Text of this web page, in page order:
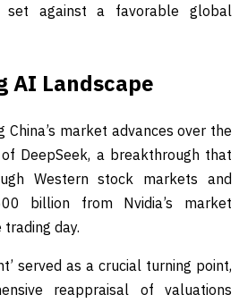
set against a favorable global
AI Landscape
market advances over the
DeepSeek, a breakthrough that
Western stock markets and
billion from Nvidia’s market
day.
served as a crucial turning point,
reappraisal of valuations